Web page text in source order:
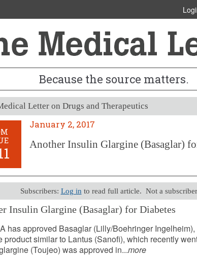
Because the source matters.
Letter on Drugs and Therapeutics
January 2, 2017
Another Insulin Glargine (Basaglar)
Subscribers: Log in to read full article. Not a
Insulin Glargine (Basaglar) for Diabetes
2, 2017 (Issue: 1511)
has approved Basaglar (Lilly/Boehringer
product similar to Lantus (Sanofi), which recently
(Toujeo) was approved in...more